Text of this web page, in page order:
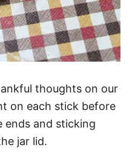
thoughts on our
on each stick before
ends and sticking
jar lid.